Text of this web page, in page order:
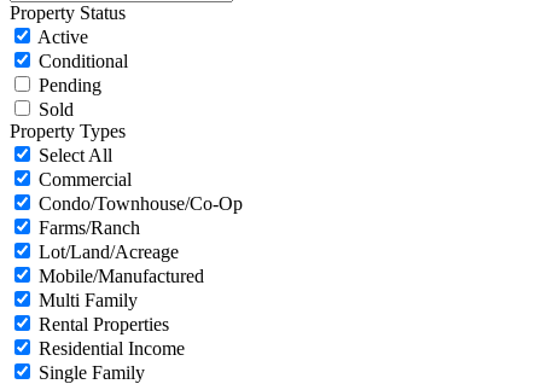
Property Status
Active
Conditional
Pending
Sold
Property Types
Select All
Commercial
Condo/Townhouse/Co-Op
Farms/Ranch
Lot/Land/Acreage
Mobile/Manufactured
Multi Family
Rental Properties
Residential Income
Single Family